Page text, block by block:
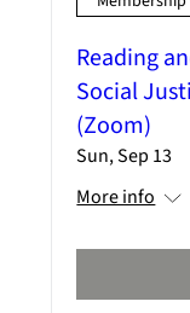
Reading
Social
(Zoom)
Sun, Sep 13
More info